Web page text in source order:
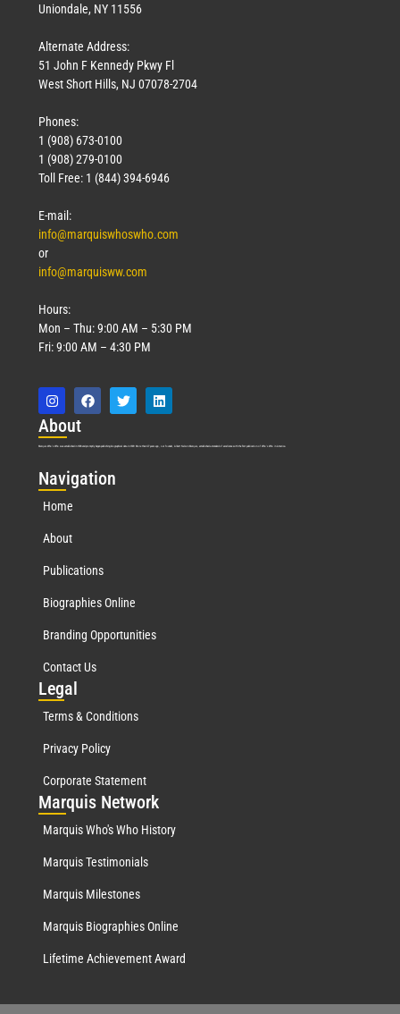
March 18, 2026
Uniondale, NY 11556
Alternate Address:
51 John F Kennedy Pkwy Fl
West Short Hills, NJ 07078-2704
Phones:
1 (908) 673-0100
1 (908) 279-0100
Toll Free: 1 (844) 394-6946
E-mail:
info@marquiswhoswho.com
or
info@marquisww.com
Hours:
Mon – Thu: 9:00 AM – 5:30 PM
Fri: 9:00 AM – 4:30 PM
About
Marquis Who’s Who was established in 1898 and promptly began publishing biographical data in 1899. More than127years ago, our founder, Albert Nelson Marquis, established a standard of excellence with the first publication of Who’s Who in America.
Navigation
Home
About
Publications
Biographies Online
Branding Opportunities
Contact Us
Legal
Terms & Conditions
Privacy Policy
Corporate Statement
Marquis Network
Marquis Who's Who History
Marquis Testimonials
Marquis Milestones
Marquis Biographies Online
Lifetime Achievement Award